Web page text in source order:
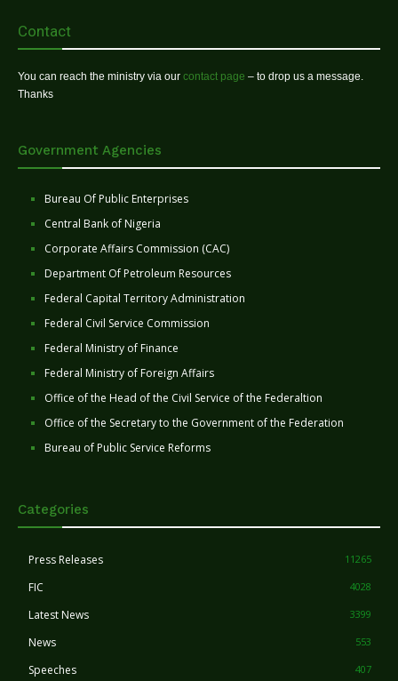
Contact
You can reach the ministry via our contact page – to drop us a message.
Thanks
Government Agencies
Bureau Of Public Enterprises
Central Bank of Nigeria
Corporate Affairs Commission (CAC)
Department Of Petroleum Resources
Federal Capital Territory Administration
Federal Civil Service Commission
Federal Ministry of Finance
Federal Ministry of Foreign Affairs
Office of the Head of the Civil Service of the Federaltion
Office of the Secretary to the Government of the Federation
Bureau of Public Service Reforms
Categories
Press Releases 11265
FIC 4028
Latest News 3399
News 553
Speeches 407